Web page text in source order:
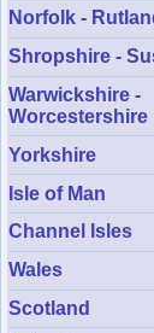
Norfolk -
Shropshire -
Warwickshire -
Worcestershire
Yorkshire
Isle of Man
Channel Isles
Wales
Scotland